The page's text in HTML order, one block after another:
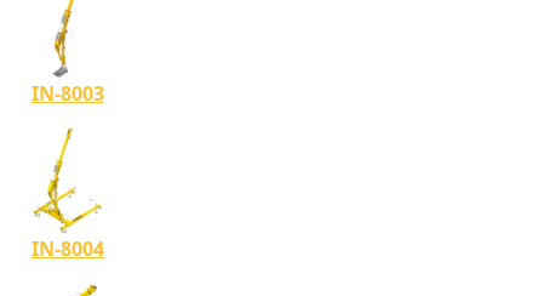
IN-8003
IN-8004